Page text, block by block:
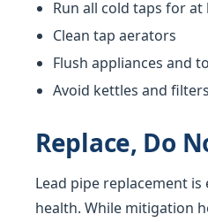
Run all cold taps for at
Clean tap aerators
Flush appliances and
Avoid kettles and
Replace, Do
Lead pipe replacement
health. While mitigation